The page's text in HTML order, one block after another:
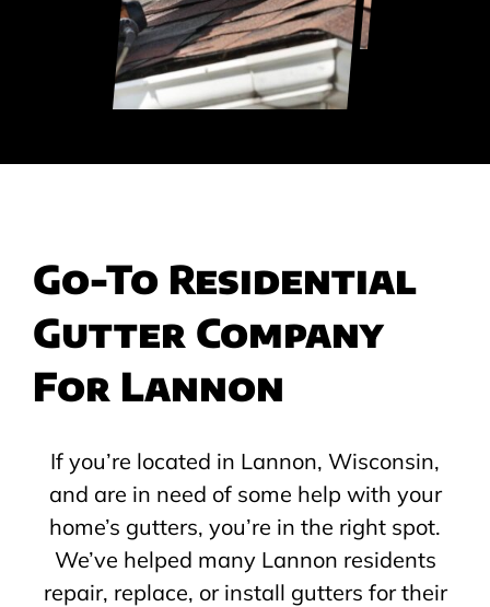
Go-To Residential
Gutter Company
For Lannon
If you’re located in Lannon, Wisconsin,
and are in need of some help with your
home’s gutters, you’re in the right spot.
We’ve helped many Lannon residents
repair, replace, or install gutters for their